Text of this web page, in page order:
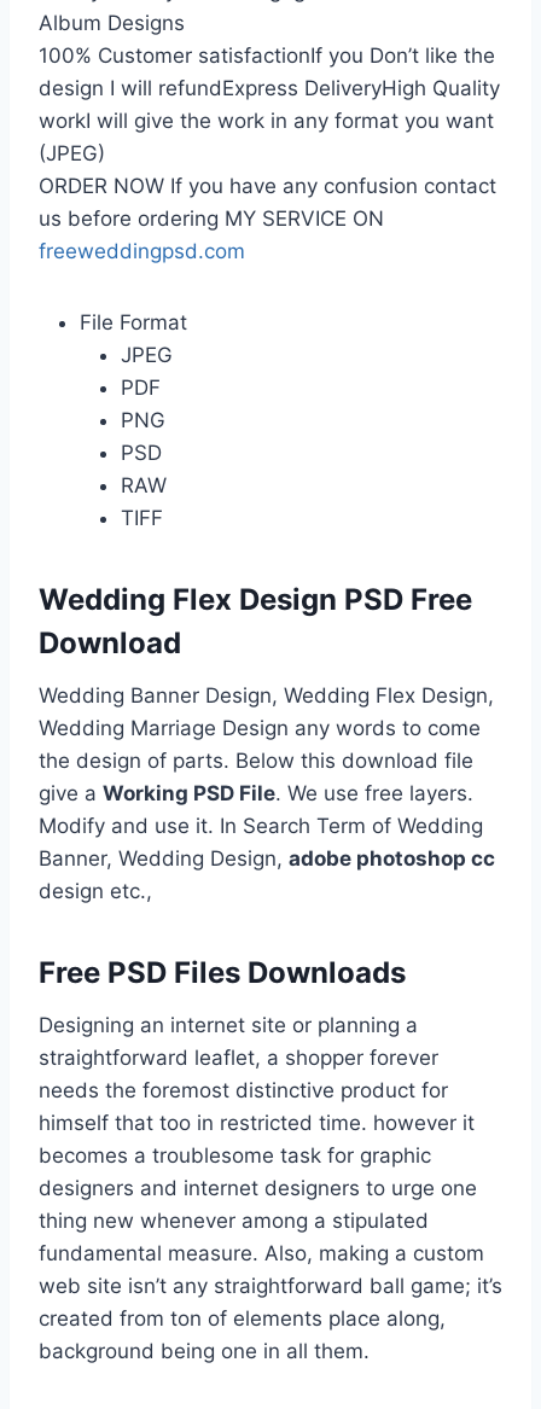
Album Designs
100% Customer satisfactionIf you Don’t like the
design I will refundExpress DeliveryHigh Quality
workI will give the work in any format you want
(JPEG)
ORDER NOW If you have any confusion contact
us before ordering MY SERVICE ON
freeweddingpsd.com
File Format
JPEG
PDF
PNG
PSD
RAW
TIFF
Wedding Flex Design PSD Free
Download
Wedding Banner Design, Wedding Flex Design,
Wedding Marriage Design any words to come
the design of parts. Below this download file
give a Working PSD File. We use free layers.
Modify and use it. In Search Term of Wedding
Banner, Wedding Design, adobe photoshop cc
design etc.,
Free PSD Files Downloads
Designing an internet site or planning a
straightforward leaflet, a shopper forever
needs the foremost distinctive product for
himself that too in restricted time. however it
becomes a troublesome task for graphic
designers and internet designers to urge one
thing new whenever among a stipulated
fundamental measure. Also, making a custom
web site isn’t any straightforward ball game; it’s
created from ton of elements place along,
background being one in all them.